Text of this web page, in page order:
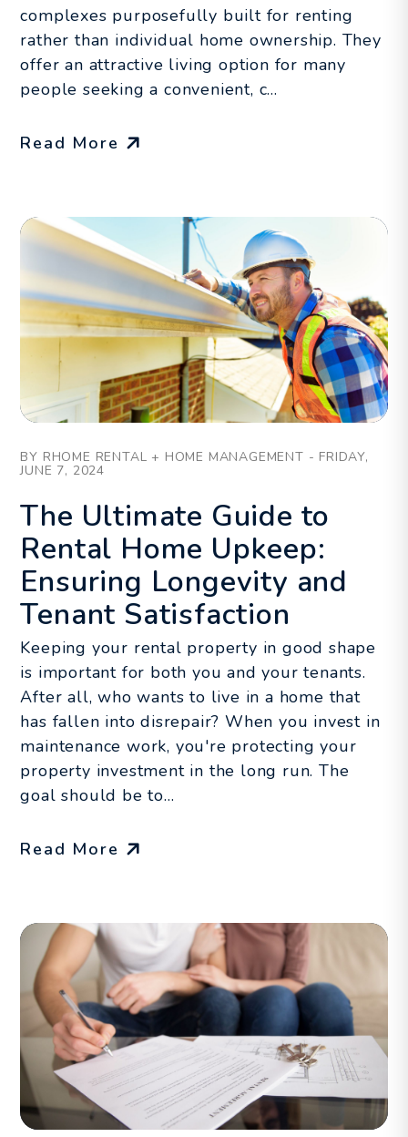
complexes purposefully built for renting
rather than individual home ownership. They
offer an attractive living option for many
people seeking a convenient, c...
Read More
BY RHOME RENTAL + HOME MANAGEMENT - FRIDAY,
JUNE 7, 2024
The Ultimate Guide to
Rental Home Upkeep:
Ensuring Longevity and
Tenant Satisfaction
Keeping your rental property in good shape
is important for both you and your tenants.
After all, who wants to live in a home that
has fallen into disrepair? When you invest in
maintenance work, you're protecting your
property investment in the long run. The
goal should be to...
Read More